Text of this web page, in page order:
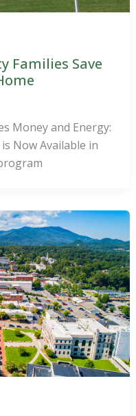
Families Save
Money and Energy:
Now Available in